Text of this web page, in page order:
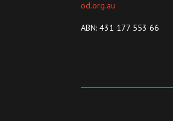
od.org.au
ABN: 431 177 553 66